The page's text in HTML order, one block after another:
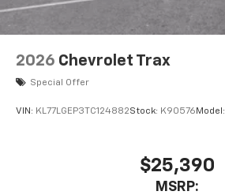
2026 Chevrolet Trax
Special Offer
VIN: KL77LGEP3TC124882Stock: K90576 Model:
$25,390
MSRP: